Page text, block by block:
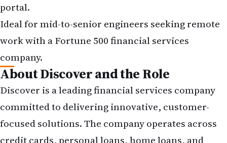
portal.
Ideal for mid-to-senior engineers seeking remote
work with a Fortune 500 financial services
company.
About Discover and the Role
Discover is a leading financial services company
committed to delivering innovative, customer-
focused solutions. The company operates across
credit cards, personal loans, home loans, and